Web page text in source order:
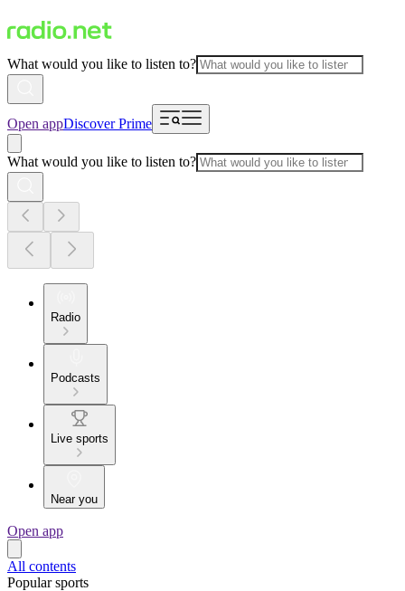
What would you like to listen to?
Open appDiscover Prime
What would you like to listen to?
Radio
Podcasts
Live sports
Near you
Open app
All contents
Popular sports